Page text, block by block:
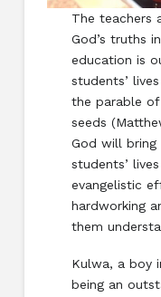
The teachers
God’s truths
education is
students’
the parable
seeds
God will bring
students’
evangelistic
hardworking
them
Kulwa, a boy
being an